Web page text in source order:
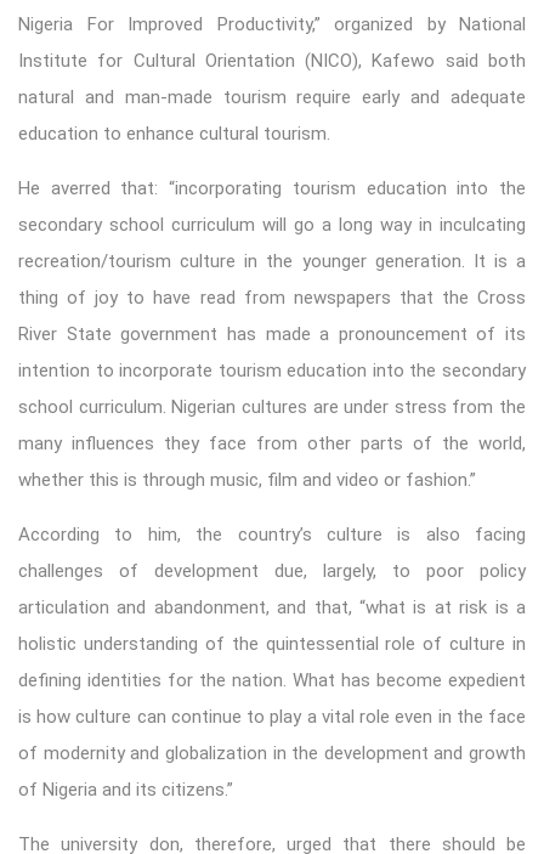
Nigeria For Improved Productivity,” organized by National
Institute for Cultural Orientation (NICO), Kafewo said both
natural and man-made tourism require early and adequate
education to enhance cultural tourism.
He averred that: “incorporating tourism education into the
secondary school curriculum will go a long way in inculcating
recreation/tourism culture in the younger generation. It is a
thing of joy to have read from newspapers that the Cross
River State government has made a pronouncement of its
intention to incorporate tourism education into the secondary
school curriculum. Nigerian cultures are under stress from the
many influences they face from other parts of the world,
whether this is through music, film and video or fashion.”
According to him, the country’s culture is also facing
challenges of development due, largely, to poor policy
articulation and abandonment, and that, “what is at risk is a
holistic understanding of the quintessential role of culture in
defining identities for the nation. What has become expedient
is how culture can continue to play a vital role even in the face
of modernity and globalization in the development and growth
of Nigeria and its citizens.”
The university don, therefore, urged that there should be